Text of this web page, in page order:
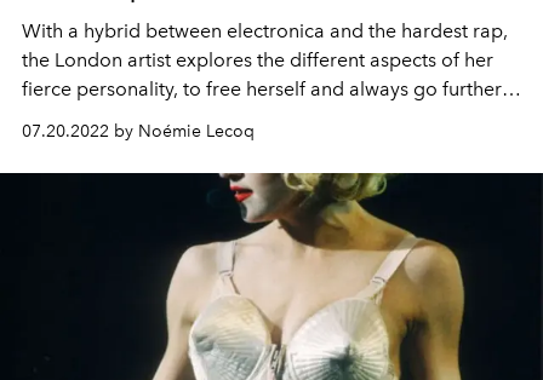
With a hybrid between electronica and the hardest rap,
the London artist explores the different aspects of her
fierce personality, to free herself and always go further.
Primavera Sound festival.
07.20.2022 by Noémie Lecoq